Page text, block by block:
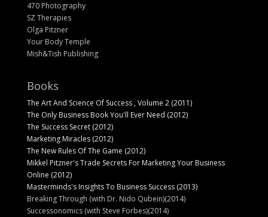
470 Photography
SZ Therapies
Olga Pitzner
Your Body Temple
Mish&Tish Publishing
Books
The Art And Science Of Success , Volume 2 (2011)
The Only Business Book You'll Ever Need (2012)
The Success Secret (2012)
Marketing Miracles (2012)
The New Rules Of The Game (2012)
Mikkel Pitzner's Trade Secrets For Marketing Your Business
Online (2012)
Masterminds's Insights To Business Success (2013)
Breaking Through (with Dr. Nido Qubein)(2014)
Successonomics (with Steve Forbes)(2014)